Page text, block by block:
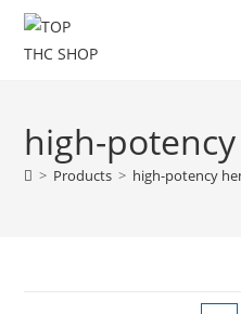
high-
> Products > high-potency